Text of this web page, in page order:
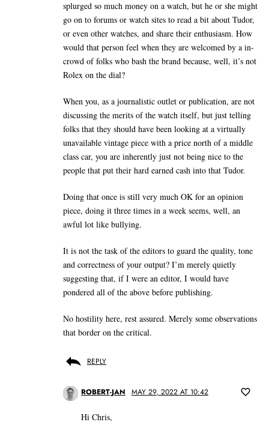
splurged so much money on a watch, but he or she might
go on to forums or watch sites to read a bit about Tudor,
or even other watches, and share their enthusiasm. How
would that person feel when they are welcomed by a in-
crowd of folks who bash the brand because, well, it’s not
Rolex on the dial?
When you, as a journalistic outlet or publication, are not
discussing the merits of the watch itself, but just telling
folks that they should have been looking at a virtually
unavailable vintage piece with a price north of a middle
class car, you are inherently just not being nice to the
people that put their hard earned cash into that Tudor.
Doing that once is still very much OK for an opinion
piece, doing it three times in a week seems, well, an
awful lot like bullying.
It is not the task of the editors to guard the quality, tone
and correctness of your output? I’m merely quietly
suggesting that, if I were an editor, I would have
pondered all of the above before publishing.
No hostility here, rest assured. Merely some observations
that border on the critical.
REPLY
ROBERT-JAN MAY 29, 2022 AT 10:42
Hi Chris,